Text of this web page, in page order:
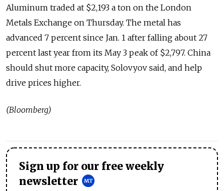
Aluminum traded at $2,193 a ton on the London
Metals Exchange on Thursday. The metal has
advanced 7 percent since Jan. 1 after falling about 27
percent last year from its May 3 peak of $2,797. China
should shut more capacity, Solovyov said, and help
drive prices higher.
(Bloomberg)
Sign up for our free weekly
newsletter